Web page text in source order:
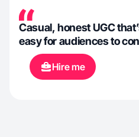
Casual, honest UGC
easy for audiences to
Hire me